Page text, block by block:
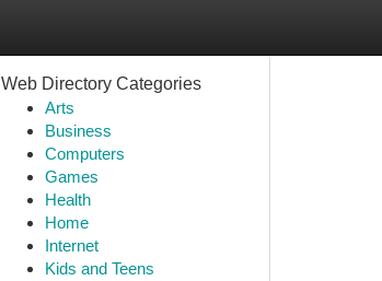
Web Directory Categories
Arts
Business
Computers
Games
Health
Home
Internet
Kids and Teens